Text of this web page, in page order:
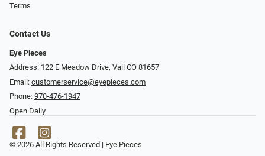
Terms
Contact Us
Eye Pieces
Address: 122 E Meadow Drive, Vail CO 81657
Email: customerservice@eyepieces.com
Phone: 970-476-1947
Open Daily
© 2026 All Rights Reserved | Eye Pieces